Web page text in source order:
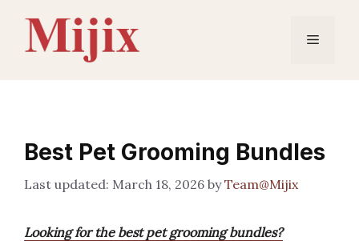
content
Menu
Best Pet Grooming Bundles
March 18, 2026 byTeam@Mijix
Looking for the best pet grooming bundles?